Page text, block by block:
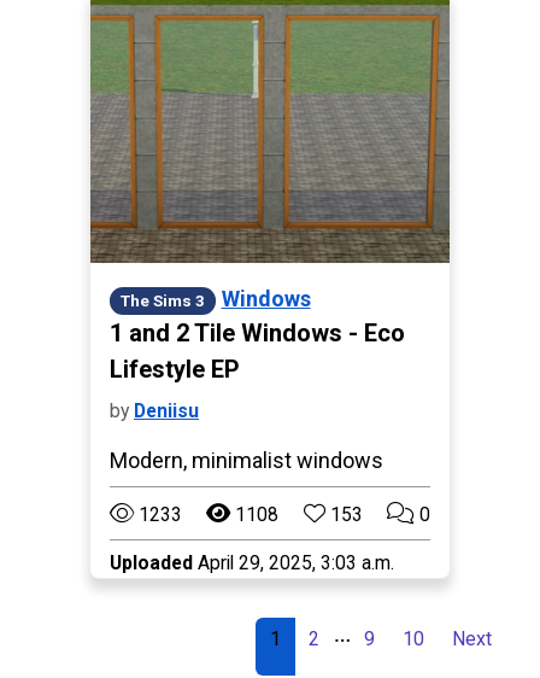
The Sims 3 Windows
1 and 2 Tile Windows - Eco
Lifestyle EP
by Deniisu
Modern, minimalist windows
1233 1108 153 0
Uploaded April 29, 2025, 3:03 a.m.
1 2 … 9 10 Next